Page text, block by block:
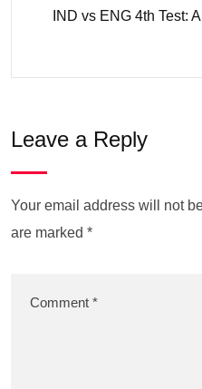
IND vs ENG 4th Test:
Leave a Reply
Your email address will not
are marked *